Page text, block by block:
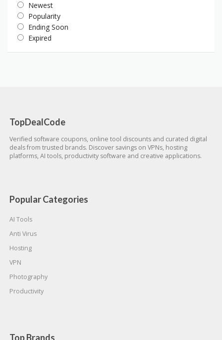
Newest
Popularity
Ending Soon
Expired
TopDealCode
Verified software coupons, online tool discounts and curated digital
deals from trusted brands. Discover savings on VPNs, hosting
platforms, AI tools, productivity software and creative applications.
Popular Categories
AI Tools
Anti Virus
Hosting
VPN
Photography
Productivity
Top Brands